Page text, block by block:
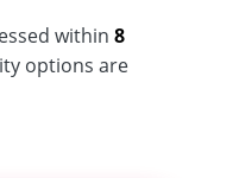
within 8
options are